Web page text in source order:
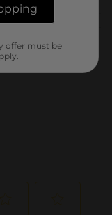
offer must be